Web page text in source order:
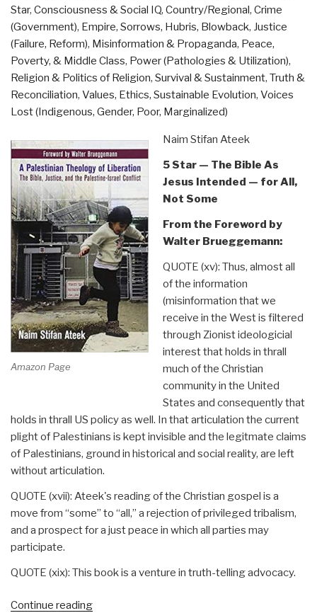
David
Ray
Griffin”
Star, Consciousness & Social IQ, Country/Regional, Crime
(Government), Empire, Sorrows, Hubris, Blowback, Justice
(Failure, Reform), Misinformation & Propaganda, Peace,
Poverty, & Middle Class, Power (Pathologies & Utilization),
Religion & Politics of Religion, Survival & Sustainment, Truth &
Reconciliation, Values, Ethics, Sustainable Evolution, Voices
Lost (Indigenous, Gender, Poor, Marginalized)
Amazon Page
Naim Stifan Ateek
5 Star — The Bible As
Jesus Intended — for All,
Not Some
From the Foreword by
Walter Brueggemann:
QUOTE (xv): Thus, almost all
of the information
(misinformation that we
receive in the West is filtered
through Zionist ideologicial
interest that holds in thrall
much of the Christian
community in the United
States and consequently that
holds in thrall US policy as well. In that articulation the current
plight of Palestinians is kept invisible and the legitmate claims
of Palestinians, ground in historical and social reality, are left
without articulation.
QUOTE (xvii): Ateek's reading of the Christian gospel is a
move from “some” to “all,” a rejection of privileged tribalism,
and a prospect for a just peace in which all parties may
participate.
QUOTE (xix): This book is a venture in truth-telling advocacy.
Continue reading“Review: